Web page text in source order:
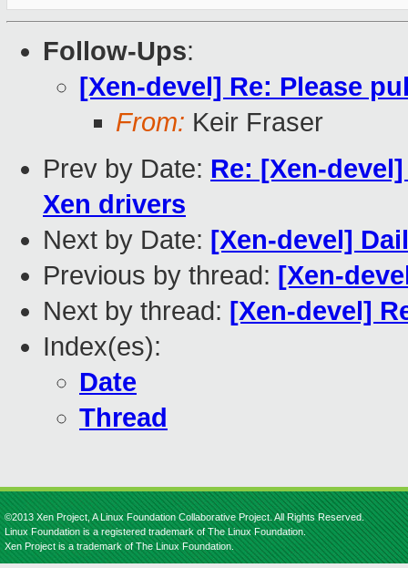
Follow-Ups:
[Xen-devel] Re: Please
From: Keir Fraser
Prev by Date: Re: [Xen-
Xen drivers
Next by Date: [Xen-devel]
Previous by thread: [Xen-
Next by thread: [Xen-devel]
Index(es):
Date
Thread
©2013 Xen Project, A Linux Foundation Collaborative Project. All Rights Reserved.
Linux Foundation is a registered trademark of The Linux Foundation.
Xen Project is a trademark of The Linux Foundation.